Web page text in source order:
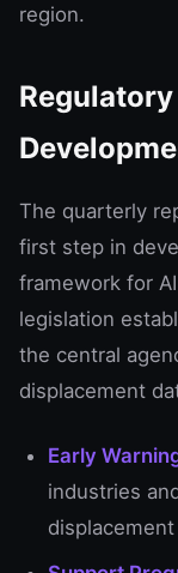
region.
The quarterly
first step in
framework for
legislation
the central
displacement
Early
industries
displacement